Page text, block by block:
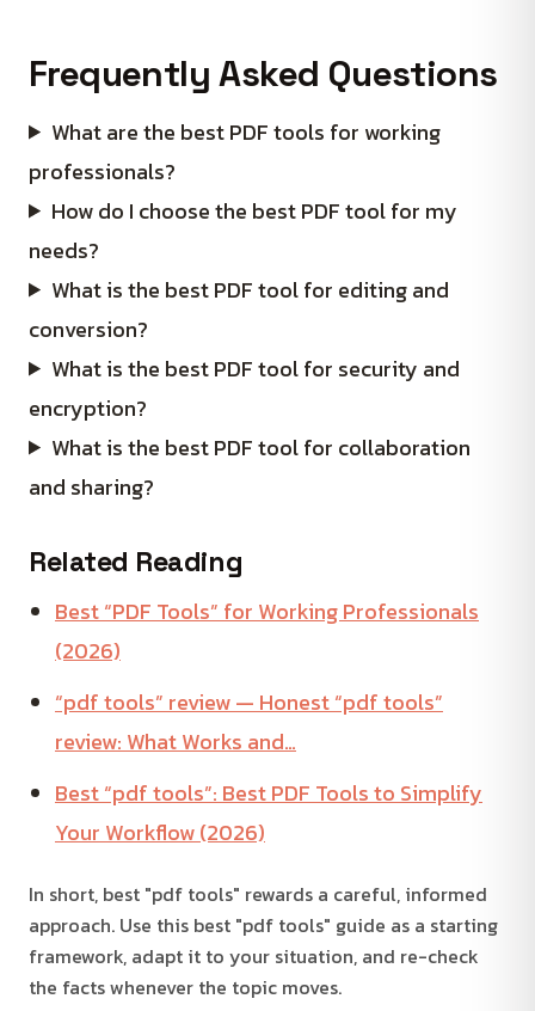
Frequently Asked Questions
What are the best PDF tools for working
professionals?
How do I choose the best PDF tool for my
needs?
What is the best PDF tool for editing and
conversion?
What is the best PDF tool for security and
encryption?
What is the best PDF tool for collaboration
and sharing?
Related Reading
Best “PDF Tools” for Working Professionals
(2026)
“pdf tools” review — Honest “pdf tools”
review: What Works and…
Best “pdf tools”: Best PDF Tools to Simplify
Your Workflow (2026)
In short, best "pdf tools" rewards a careful, informed
approach. Use this best "pdf tools" guide as a starting
framework, adapt it to your situation, and re-check
the facts whenever the topic moves.